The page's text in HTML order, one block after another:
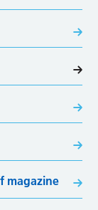
magazine